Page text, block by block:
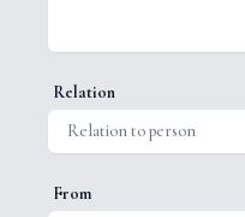
Relation
From